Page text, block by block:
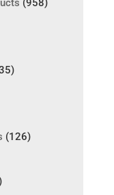
(958)
(126)